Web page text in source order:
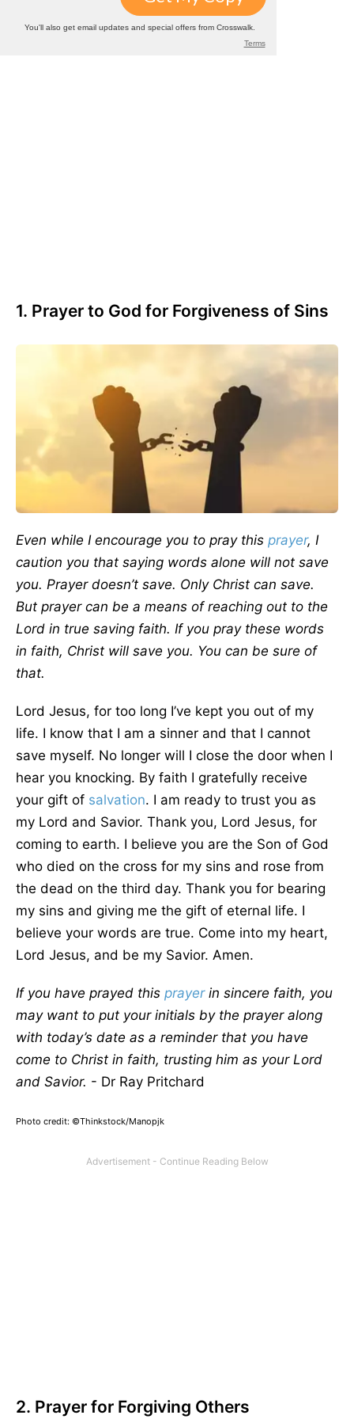
1. Prayer to God for Forgiveness of Sins
Even while I encourage you to pray this prayer, I
caution you that saying words alone will not save
you. Prayer doesn’t save. Only Christ can save.
But prayer can be a means of reaching out to the
Lord in true saving faith. If you pray these words
in faith, Christ will save you. You can be sure of
that.
Lord Jesus, for too long I’ve kept you out of my
life. I know that I am a sinner and that I cannot
save myself. No longer will I close the door when I
hear you knocking. By faith I gratefully receive
your gift of salvation. I am ready to trust you as
my Lord and Savior. Thank you, Lord Jesus, for
coming to earth. I believe you are the Son of God
who died on the cross for my sins and rose from
the dead on the third day. Thank you for bearing
my sins and giving me the gift of eternal life. I
believe your words are true. Come into my heart,
Lord Jesus, and be my Savior. Amen.
If you have prayed this prayerin sincere faith, you
may want to put your initials by the prayer along
with today’s date as a reminder that you have
come to Christ in faith, trusting him as your Lord
and Savior. - Dr Ray Pritchard
Photo credit: ©Thinkstock/Manopjk
2. Prayer for Forgiving Others